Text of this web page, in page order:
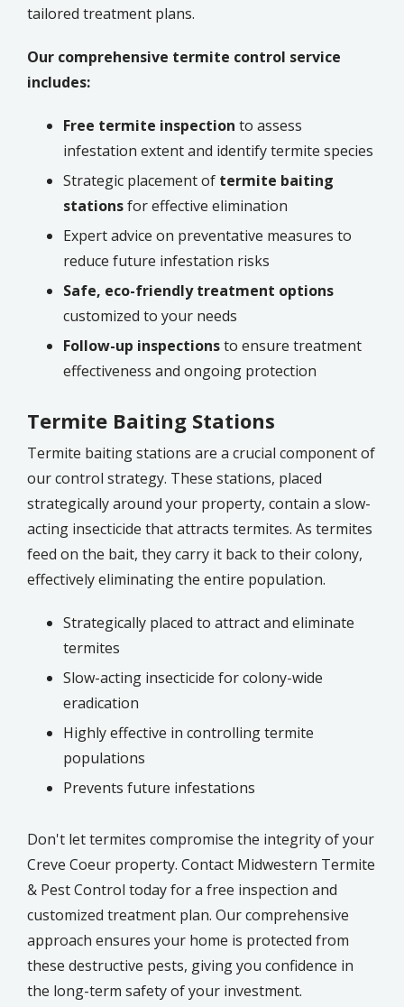
tailored treatment plans.
Our comprehensive termite control service
includes:
Free termite inspection to assess
infestation extent and identify termite species
Strategic placement of termite baiting
stationsfor effective elimination
Expert advice on preventative measures to
reduce future infestation risks
Safe, eco-friendly treatment options
customized to your needs
Follow-up inspectionsto ensure treatment
effectiveness and ongoing protection
Termite Baiting Stations
Termite baiting stations are a crucial component of
our control strategy. These stations, placed
strategically around your property, contain a slow-
acting insecticide that attracts termites. As termites
feed on the bait, they carry it back to their colony,
effectively eliminating the entire population.
Strategically placed to attract and eliminate
termites
Slow-acting insecticide for colony-wide
eradication
Highly effective in controlling termite
populations
Prevents future infestations
Don't let termites compromise the integrity of your
Creve Coeur property. Contact Midwestern Termite
& Pest Control today for a free inspection and
customized treatment plan. Our comprehensive
approach ensures your home is protected from
these destructive pests, giving you confidence in
the long-term safety of your investment.